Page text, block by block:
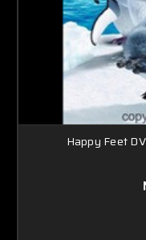
Happy Feet